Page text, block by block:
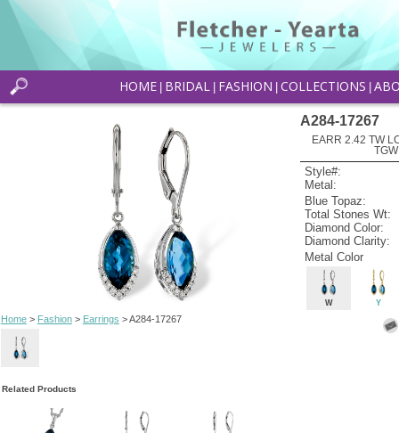
HOME BRIDAL FASHION COLLECTIONS
Home> Fashion> Earrings > A284-17267
A284-17267
EARR 2.42 TW
Style#:
Metal:
Blue Topaz:
Total Stones Wt:
Diamond Color:
Diamond Clarity:
Metal Color
W Y
Related Products